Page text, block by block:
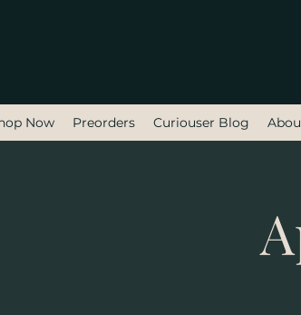
Now Preorders Curiouser Blog